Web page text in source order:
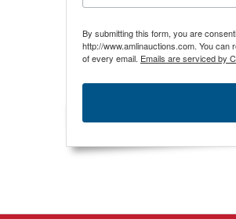
By submitting this form, you are
http://www.amlinauctions.com. You
of every email. Emails are serviced by